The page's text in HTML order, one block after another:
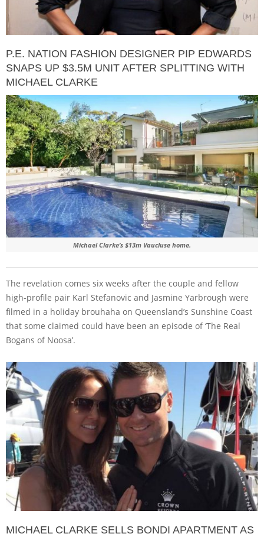
P.E. NATION FASHION DESIGNER PIP EDWARDS
SNAPS UP $3.5M UNIT AFTER SPLITTING WITH
MICHAEL CLARKE
Michael Clarke’s $13m Vaucluse home.
The revelation comes six weeks after the couple and fellow
high-profile pair Karl Stefanovic and Jasmine Yarbrough were
filmed in a holiday brouhaha on Queensland’s Sunshine Coast
that some claimed could have been an episode of ‘The Real
Bogans of Noosa’.
MICHAEL CLARKE SELLS BONDI APARTMENT AS